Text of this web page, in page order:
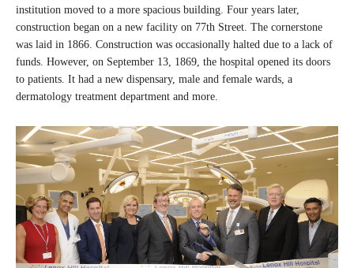
institution moved to a more spacious building. Four years later,
construction began on a new facility on 77th Street. The cornerstone
was laid in 1866. Construction was occasionally halted due to a lack of
funds. However, on September 13, 1869, the hospital opened its doors
to patients. It had a new dispensary, male and female wards, a
dermatology treatment department and more.